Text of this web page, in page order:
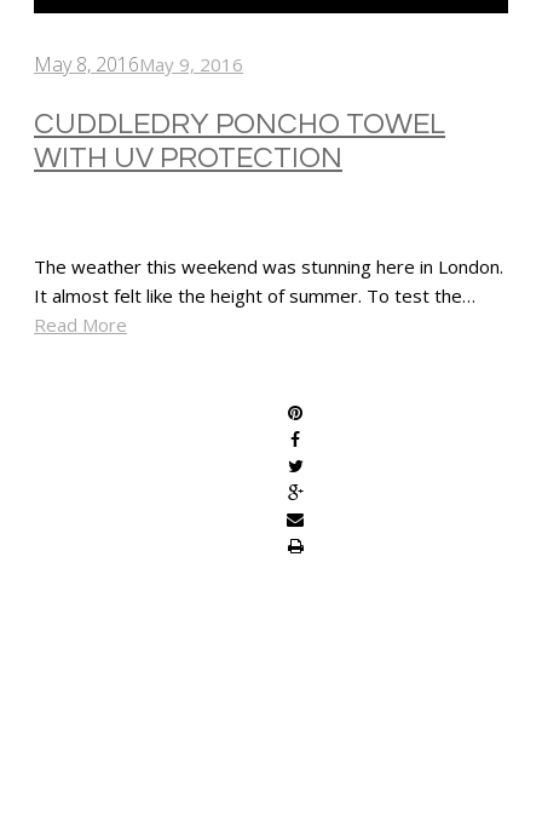
May 8, 2016May 9, 2016
CUDDLEDRY PONCHO TOWEL
WITH UV PROTECTION
The weather this weekend was stunning here in London.
It almost felt like the height of summer. To test the…
Read More